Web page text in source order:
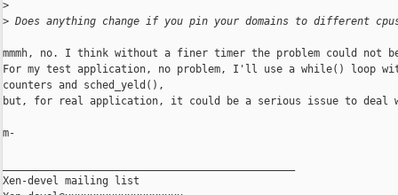
>
> Does anything change if you pin your domains to different
mmmh, no. I think without a finer timer the problem could not
For my test application, no problem, I'll use a while() loop
counters and sched_yeld(),
but, for real application, it could be a serious issue to deal
m-
Xen-devel mailing list